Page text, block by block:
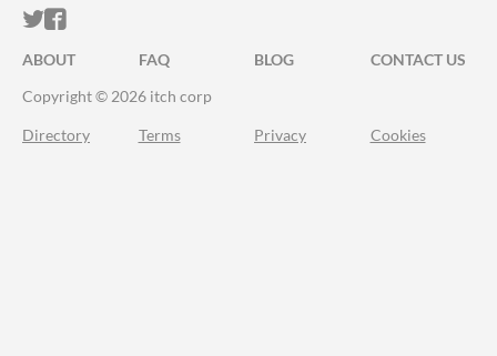
ITCH.IO ON TWITTER
ITCH.IO ON FACEBOOK
ABOUT FAQ BLOG
CONTACT US
Copyright © 2026 itch corp
Directory Terms Privacy Cookies